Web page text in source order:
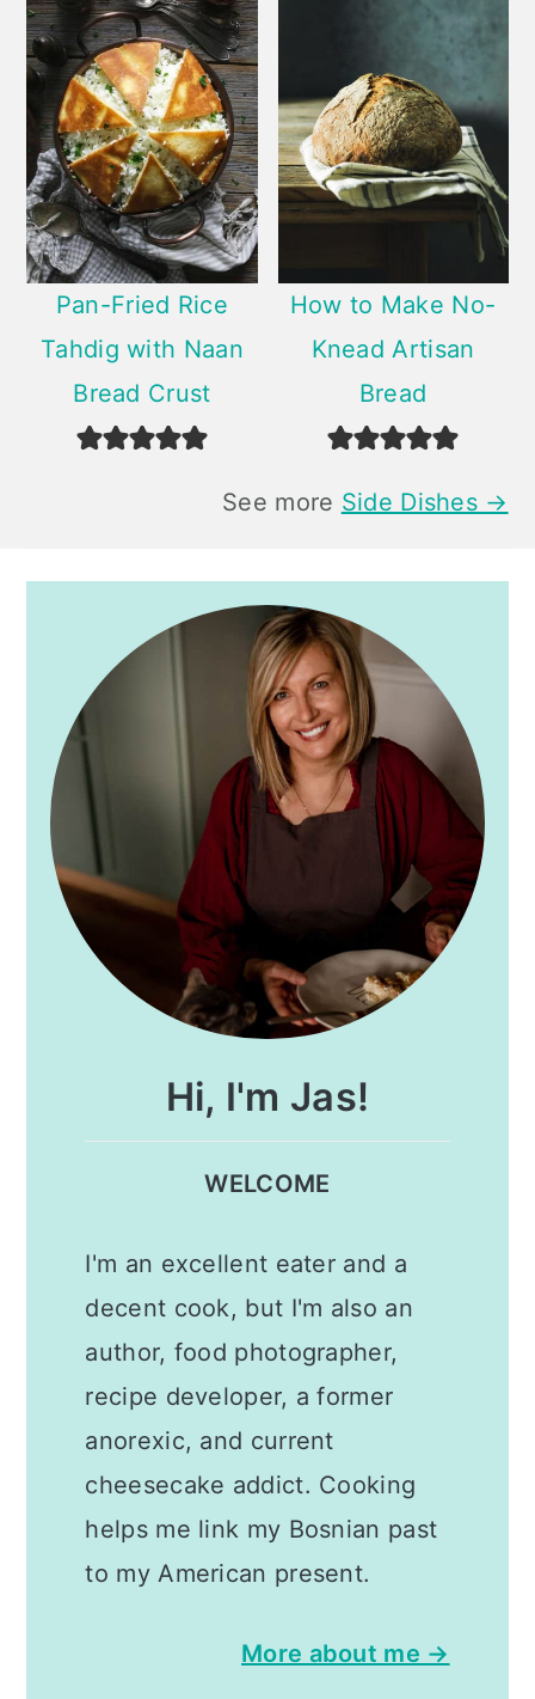
Pan-Fried Rice
Tahdig with Naan
Bread Crust
How to Make No-
Knead Artisan
Bread
See more Side Dishes →
Hi, I'm Jas!
WELCOME
I'm an excellent eater and a
decent cook, but I'm also an
author, food photographer,
recipe developer, a former
anorexic, and current
cheesecake addict. Cooking
helps me link my Bosnian past
to my American present.
More about me →